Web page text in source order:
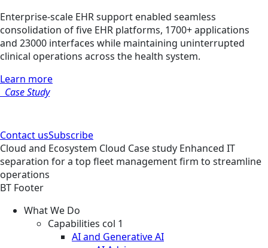
Enterprise-scale EHR support enabled seamless
consolidation of five EHR platforms, 1700+ applications
and 23000 interfaces while maintaining uninterrupted
clinical operations across the health system.
Learn more
Case Study
Contact usSubscribe
Cloud and Ecosystem Cloud Case study Enhanced IT
separation for a top fleet management firm to streamline
operations
BT Footer
What We Do
Capabilities col 1
AI and Generative AI